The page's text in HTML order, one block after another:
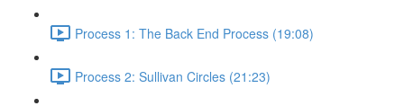
Process 1: The Back End Process (19:08)
Process 2: Sullivan Circles (21:23)